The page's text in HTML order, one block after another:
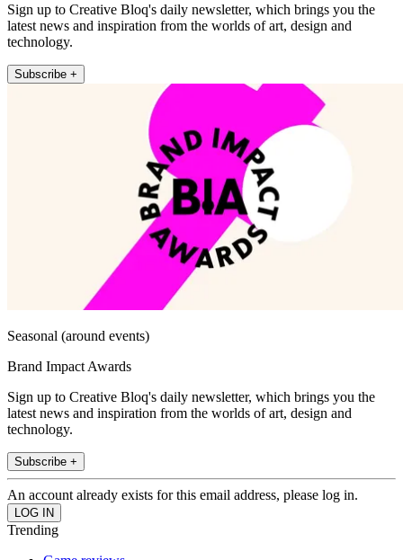
Sign up to Creative Bloq's daily newsletter, which brings you the
latest news and inspiration from the worlds of art, design and
technology.
Subscribe +
Seasonal (around events)
Brand Impact Awards
Sign up to Creative Bloq's daily newsletter, which brings you the
latest news and inspiration from the worlds of art, design and
technology.
Subscribe +
An account already exists for this email address, please log in.
Trending